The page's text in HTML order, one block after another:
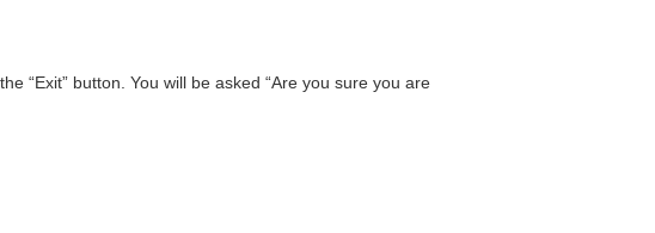
“Exit” button. You will be asked “Are you sure you are